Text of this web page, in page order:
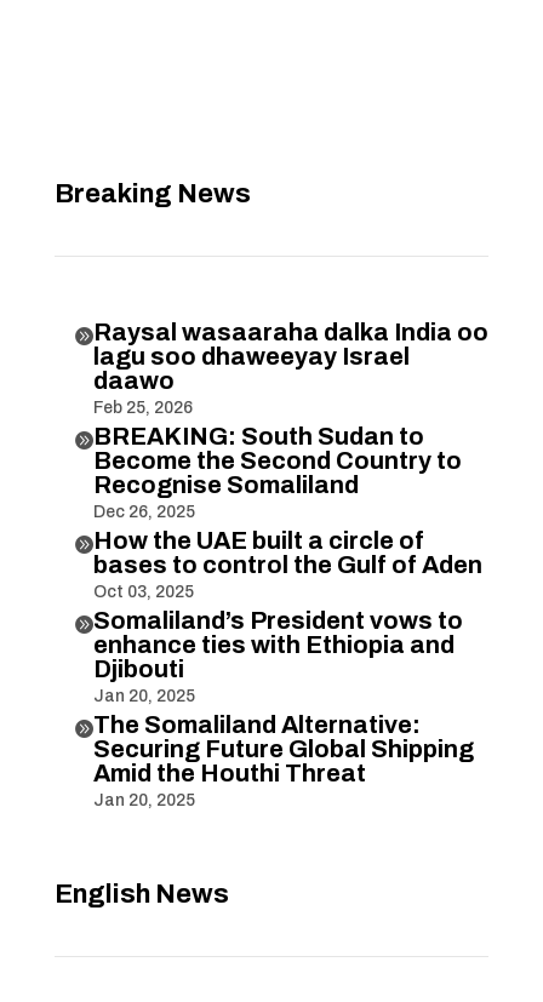
Breaking News
Raysal wasaaraha dalka India oo
lagu soo dhaweeyay Israel
daawo
Feb 25, 2026
BREAKING: South Sudan to
Become the Second Country to
Recognise Somaliland
Dec 26, 2025
How the UAE built a circle of
bases to control the Gulf of Aden
Oct 03, 2025
Somaliland’s President vows to
enhance ties with Ethiopia and
Djibouti
Jan 20, 2025
The Somaliland Alternative:
Securing Future Global Shipping
Amid the Houthi Threat
Jan 20, 2025
English News